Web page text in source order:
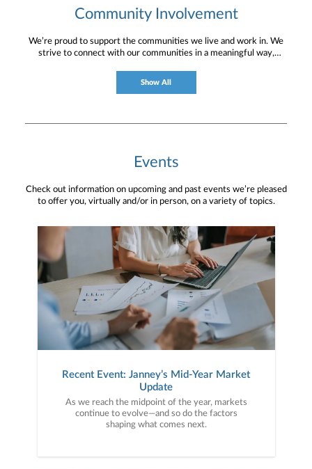
Community Involvement
We’re proud to support the communities we live and work in. We
strive to connect with our communities in a meaningful way,
resources to help them thrive.
Show All
Events
Check out information on upcoming and past events we’re pleased
to offer you, virtually and/or in person, on a variety of topics.
Recent Event: Janney’s Mid-Year Market
Update
As we reach the midpoint of the year, markets
continue to evolve—and so do the factors
shaping what comes next.